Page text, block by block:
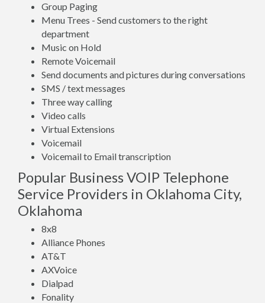
Group Paging
Menu Trees - Send customers to the right
department
Music on Hold
Remote Voicemail
Send documents and pictures during conversations
SMS / text messages
Three way calling
Video calls
Virtual Extensions
Voicemail
Voicemail to Email transcription
Popular Business VOIP Telephone
Service Providers in Oklahoma City,
Oklahoma
8x8
Alliance Phones
AT&T
AXVoice
Dialpad
Fonality